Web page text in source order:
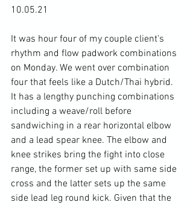
10.05.21
It was hour four of my couple client's
rhythm and flow padwork combinations
on Monday. We went over combination
four that feels like a Dutch/Thai hybrid.
It has a lengthy punching combinations
including a weave/roll before
sandwiching in a rear horizontal elbow
and a lead spear knee. The elbow and
knee strikes bring the fight into close
range, the former set up with same side
cross and the latter sets up the same
side lead leg round kick. Given that the